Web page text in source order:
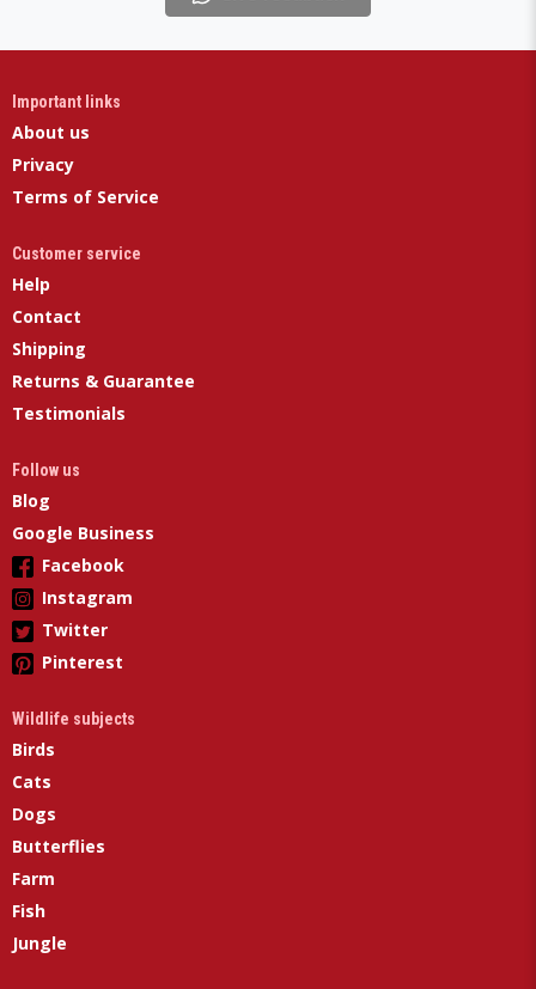
Important links
About us
Privacy
Terms of Service
Customer service
Help
Contact
Shipping
Returns & Guarantee
Testimonials
Follow us
Blog
Google Business
Facebook
Instagram
Twitter
Pinterest
Wildlife subjects
Birds
Cats
Dogs
Butterflies
Farm
Fish
Jungle